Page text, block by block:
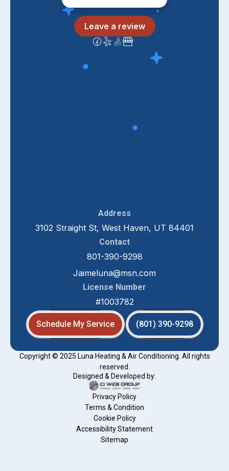
Leave a review
Address
3102 Straight St, West Haven, UT 84401
Contact
801-390-9298
Jaimeluna@msn.com
License Number
#1003782
Schedule My Service (801) 390-9298
Copyright © 2025 Luna Heating & Air Conditioning. All rights
reserved.
Designed & Developed by:
Privacy Policy
Terms & Condition
Cookie Policy
Accessibility Statement
Sitemap